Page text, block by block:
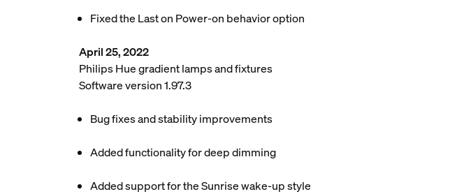
Fixed the Last on Power-on behavior option
April 25, 2022
Philips Hue gradient lamps and fixtures
Software version 1.97.3
Bug fixes and stability improvements
Added functionality for deep dimming
Added support for the Sunrise wake-up style